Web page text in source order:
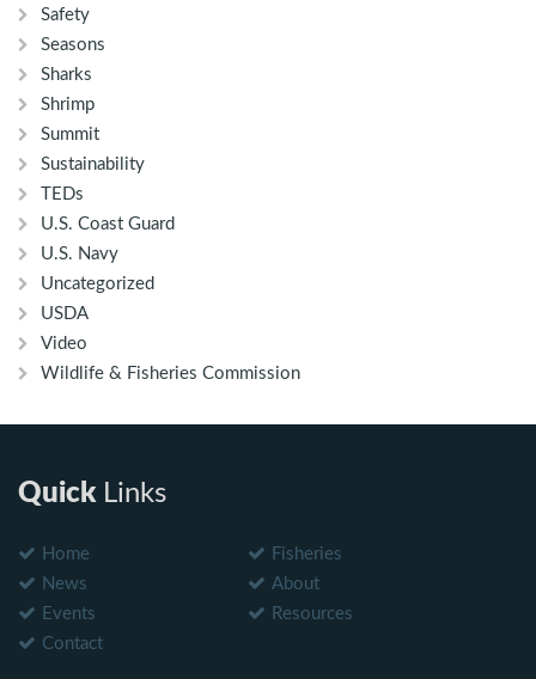
Safety
Seasons
Sharks
Shrimp
Summit
Sustainability
TEDs
U.S. Coast Guard
U.S. Navy
Uncategorized
USDA
Video
Wildlife & Fisheries Commission
QuickLinks
Home
Fisheries
News
About
Events
Resources
Contact